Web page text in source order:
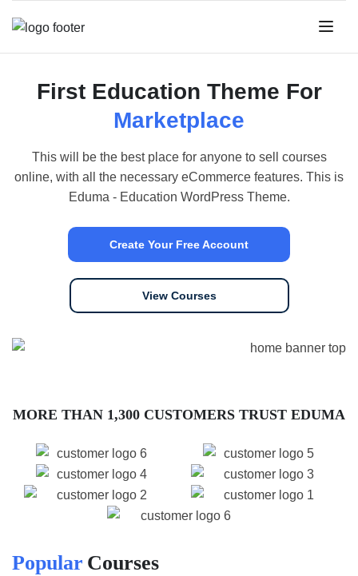
First Education Theme For
Marketplace
This will be the best place for anyone to sell courses
online, with all the necessary eCommerce features. This is
Eduma - Education WordPress Theme.
Create Your Free Account
View Courses
MORE THAN 1,300 CUSTOMERS TRUST EDUMA
Courses
Popular